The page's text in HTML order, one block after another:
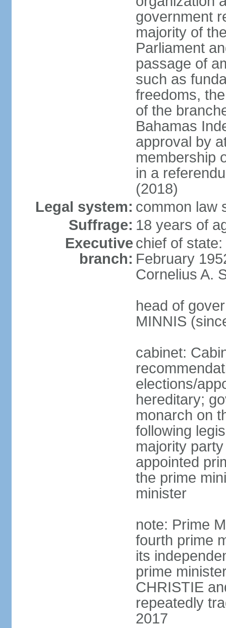
government
majority of
Parliament
passage of
such as
freedoms,
of the
Bahamas
approval by
membership
in a
(2018)
Legal system: common law
Suffrage: 18 years of
Executive
branch:
chief of
February
Cornelius A.
head of
MINNIS
cabinet:
elections/
hereditary;
monarch on
following
majority
appointed
the prime
minister
note: Prime
fourth prime
its
prime
CHRISTIE
repeatedly
2017